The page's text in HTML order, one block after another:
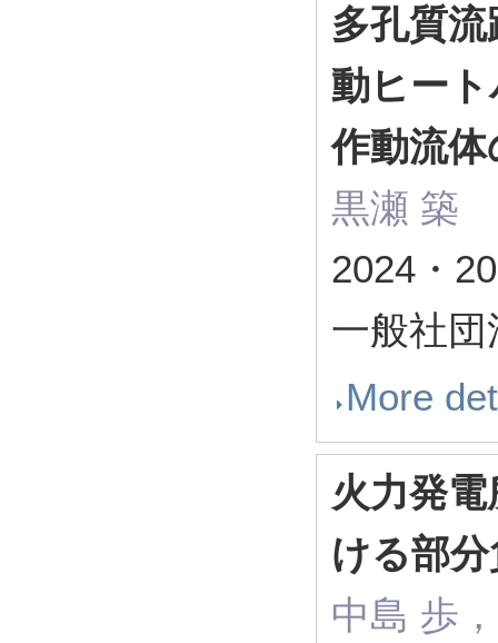
多孔質
動ヒー
作動流
黒瀬 築
2024・
一般社
More
火力発
ける部
中島 歩